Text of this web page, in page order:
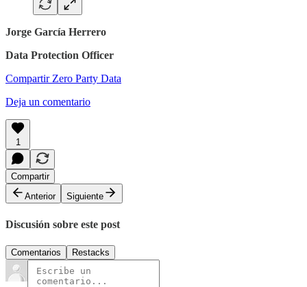
Jorge García Herrero
Data Protection Officer
Compartir Zero Party Data
Deja un comentario
1
Compartir
Anterior
Siguiente
Discusión sobre este post
Comentarios Restacks